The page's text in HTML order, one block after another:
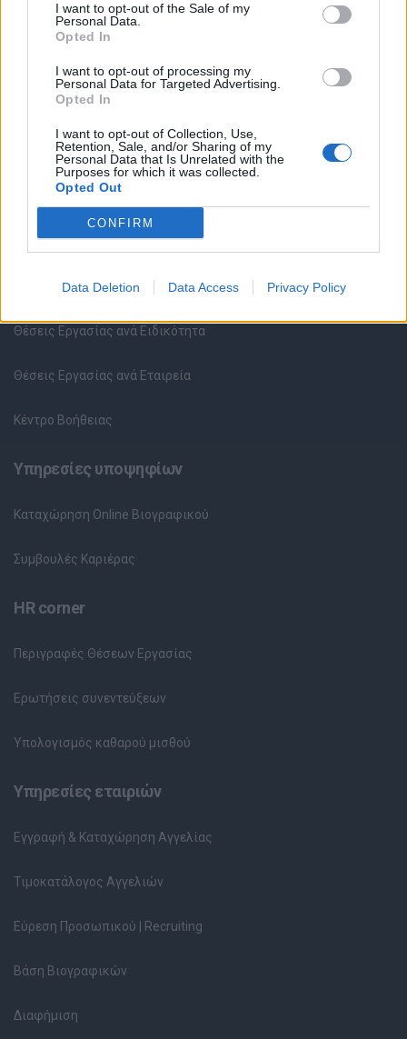
I want to opt-out of the Sale of my
Personal Data.
Opted In
I want to opt-out of processing my
Personal Data for Targeted Advertising.
Opted In
I want to opt-out of Collection, Use,
Retention, Sale, and/or Sharing of my
Personal Data that Is Unrelated with the
Purposes for which it was collected.
Opted Out
CONFIRM
Data Deletion Data Access Privacy Policy
Θέσεις εργασίας
Όλες οι Θέσεις Εργασίας
Θέσεις Εργασίας ανά Ειδικότητα
Θέσεις Εργασίας ανά Εταιρεία
Κέντρο Βοήθειας
Υπηρεσίες υποψηφίων
Καταχώρηση Online Βιογραφικού
Συμβουλές Καριέρας
HR corner
Περιγραφές Θέσεων Εργασίας
Ερωτήσεις συνεντεύξεων
Υπολογισμός καθαρού μισθού
Υπηρεσίες εταιριών
Εγγραφή & Καταχώρηση Αγγελίας
Τιμοκατάλογος Αγγελιών
Εύρεση Προσωπικού | Recruiting
Βάση Βιογραφικών
Διαφήμιση